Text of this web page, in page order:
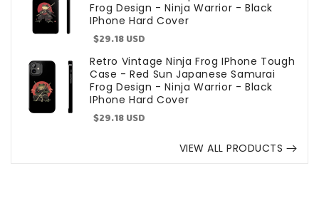
Frog Design - Ninja Warrior - Black
IPhone Hard Cover
Sale
price
$29.18 USD
Retro Vintage Ninja Frog IPhone Tough
Case - Red Sun Japanese Samurai
Frog Design - Ninja Warrior - Black
IPhone Hard Cover
Sale
$29.18 USD
VIEW ALL PRODUCTS